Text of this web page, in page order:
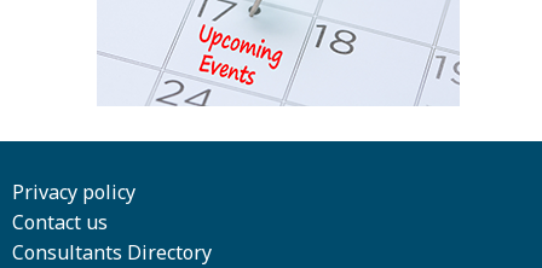
Privacy policy
Contact us
Consultants Directory